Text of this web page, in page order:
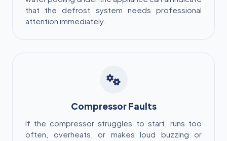
that the defrost system needs professional
attention immediately.
Compressor Faults
If the compressor struggles to start, runs too
often, overheats, or makes loud buzzing or